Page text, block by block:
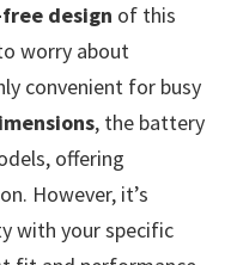
design of this
worry about
convenient for busy
, the battery
offering
However, it’s
with your specific